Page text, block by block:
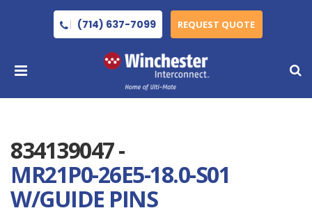
(714) 637-7099 REQUEST QUOTE
834139047 -
MR21P0-26E5-18.0-S01
W/GUIDE PINS